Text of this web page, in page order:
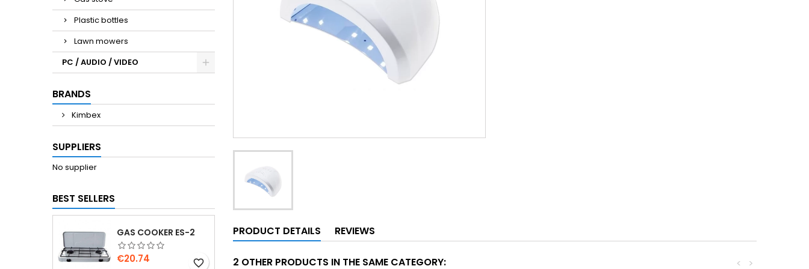
Plastic bottles
Lawn mowers
PC / AUDIO / VIDEO
BRANDS
Kimbex
SUPPLIERS
No supplier
BEST SELLERS
GAS COOKER ES-2
Price
€20.74 favorite_border
PRODUCT DETAILS REVIEWS
2 OTHER PRODUCTS IN THE SAME CATEGORY: >
<